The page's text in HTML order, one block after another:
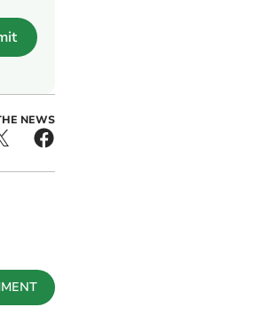
NEWS